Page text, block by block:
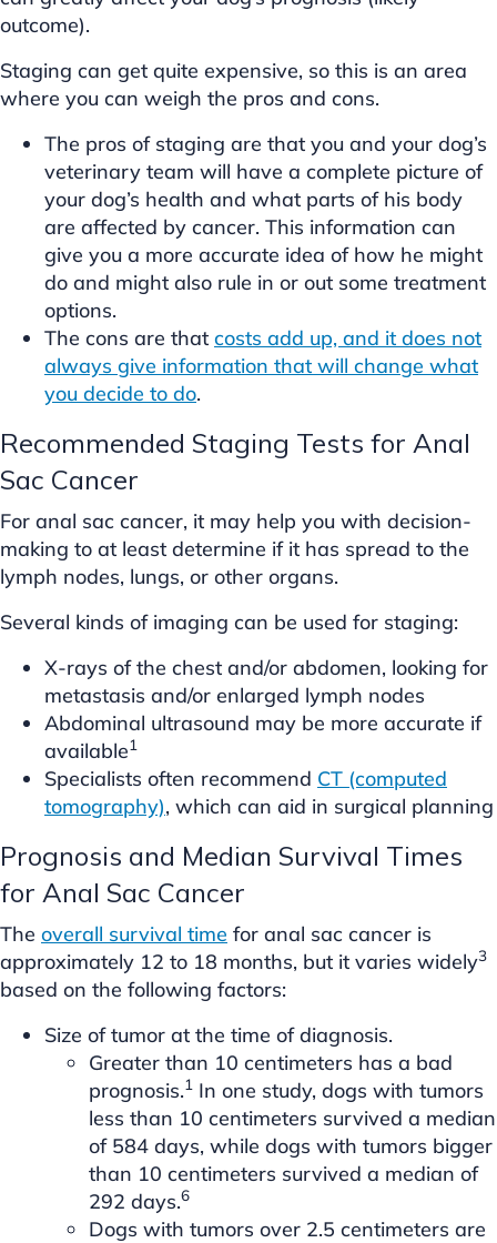
outcome).
Staging can get quite expensive, so this is an area
where you can weigh the pros and cons.
The pros of staging are that you and your dog’s
veterinary team will have a complete picture of
your dog’s health and what parts of his body
are affected by cancer. This information can
give you a more accurate idea of how he might
do and might also rule in or out some treatment
options.
The cons are that costs add up, and it does not
always give information that will change what
you decide to do.
Recommended Staging Tests for Anal
Sac Cancer
For anal sac cancer, it may help you with decision-
making to at least determine if it has spread to the
lymph nodes, lungs, or other organs.
Several kinds of imaging can be used for staging:
X-rays of the chest and/or abdomen, looking for
metastasis and/or enlarged lymph nodes
Abdominal ultrasound may be more accurate if
available1
Specialists often recommend CT (computed
tomography), which can aid in surgical planning
Prognosis and Median Survival Times
for Anal Sac Cancer
The overall survival time for anal sac cancer is
approximately 12 to 18 months, but it varies widely3
based on the following factors:
Size of tumor at the time of diagnosis.
Greater than 10 centimeters has a bad
prognosis.1 In one study, dogs with tumors
less than 10 centimeters survived a median
of 584 days, while dogs with tumors bigger
than 10 centimeters survived a median of
292 days.6
Dogs with tumors over 2.5 centimeters are